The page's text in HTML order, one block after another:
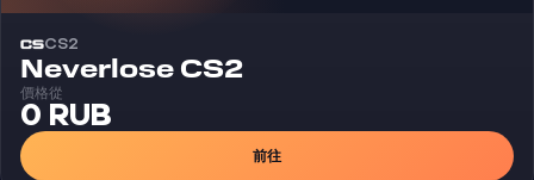
CS2
Neverlose CS2外挂
價格從
0 RUB
前往